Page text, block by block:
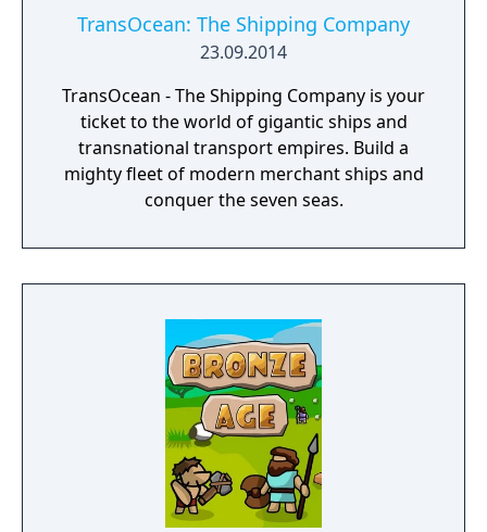
TransOcean: The Shipping Company
23.09.2014
TransOcean - The Shipping Company is your
ticket to the world of gigantic ships and
transnational transport empires. Build a
mighty fleet of modern merchant ships and
conquer the seven seas.